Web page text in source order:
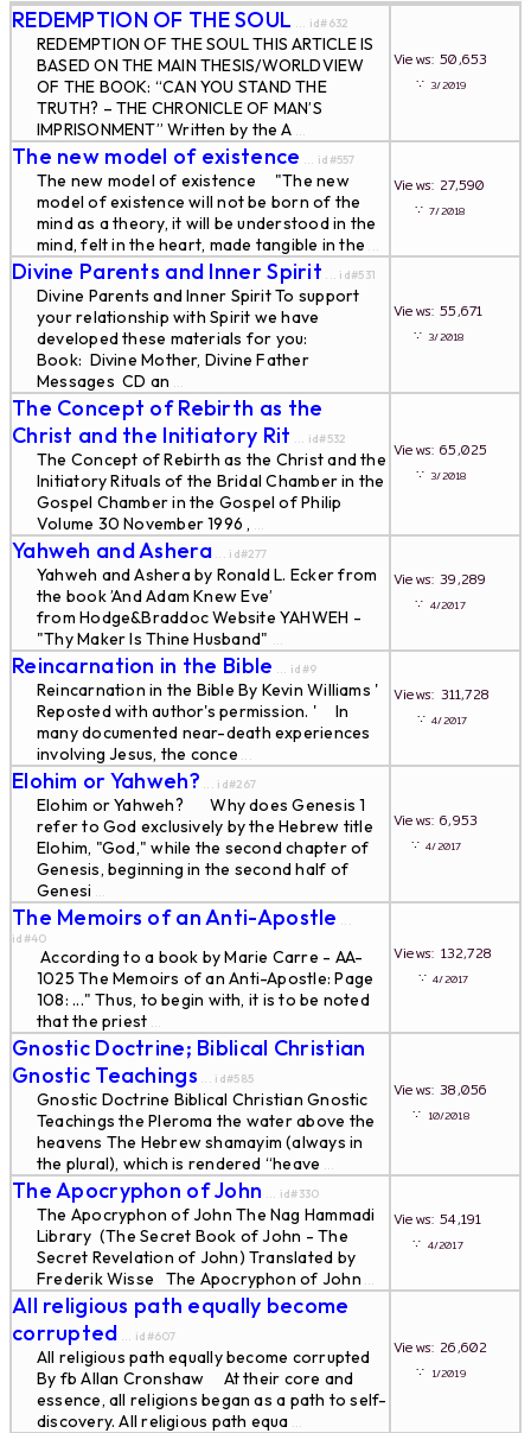
REDEMPTION OF THE SOUL ... id#632
REDEMPTION OF THE SOUL THIS ARTICLE IS
BASED ON THE MAIN THESIS/WORLDVIEW
OF THE BOOK: “CAN YOU STAND THE
TRUTH? – THE CHRONICLE OF MAN’S
IMPRISONMENT” Written by the A ...
Views: 50,653
∵3/2019
The new model of existence ... id#557
The new model of existence "The new
model of existence will not be born of the
mind as a theory, it will be understood in the
mind, felt in the heart, made tangible in the ...
Views: 27,590
∵7/2018
Divine Parents and Inner Spirit ... id#531
Divine Parents and Inner Spirit To support
your relationship with Spirit we have
developed these materials for you:
Book: Divine Mother, Divine Father
Messages CD an ...
Views: 55,671
∵3/2018
The Concept of Rebirth as the
Christ and the Initiatory Rit ... id#532
The Concept of Rebirth as the Christ and the
Initiatory Rituals of the Bridal Chamber in the
Gospel Chamber in the Gospel of Philip
Volume 30 November 1996 , ...
Views: 65,025
∵3/2018
Yahweh and Ashera ... id#277
Yahweh and Ashera by Ronald L. Ecker from
the book ’And Adam Knew Eve’
from Hodge&Braddoc Website YAHWEH -
"Thy Maker Is Thine Husband" ...
Views: 39,289
∵ 4/2017
Reincarnation in the Bible ... id#9
Reincarnation in the Bible By Kevin Williams '
Reposted with author's permission. ' In
many documented near-death experiences
involving Jesus, the conce ...
Views: 311,728
∵4/2017
Elohim or Yahweh? ... id#267
Elohim or Yahweh? Why does Genesis 1
refer to God exclusively by the Hebrew title
Elohim, "God," while the second chapter of
Genesis, beginning in the second half of
Genesi ...
Views: 6,953
∵4/2017
The Memoirs of an Anti-Apostle ...
id#40
According to a book by Marie Carre - AA-
1025 The Memoirs of an Anti-Apostle: Page
108: ..." Thus, to begin with, it is to be noted
that the priest ...
Views: 132,728
∵4/2017
Gnostic Doctrine; Biblical Christian
Gnostic Teachings ... id#585
Gnostic Doctrine Biblical Christian Gnostic
Teachings the Pleroma the water above the
heavens The Hebrew shamayim (always in
the plural), which is rendered “heave ...
Views: 38,056
∵ 10/2018
The Apocryphon of John ... id#330
The Apocryphon of John The Nag Hammadi
Library (The Secret Book of John - The
Secret Revelation of John) Translated by
Frederik Wisse The Apocryphon of John ...
Views: 54,191
∵ 4/2017
All religious path equally become
corrupted ... id#607
All religious path equally become corrupted
By fb Allan Cronshaw At their core and
essence, all religions began as a path to self-
discovery. All religious path equa ...
Views: 26,602
∵ 1/2019